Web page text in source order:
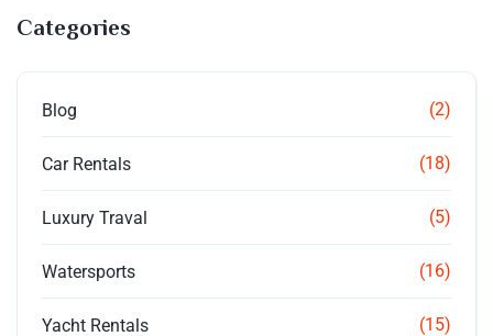
Categories
Blog (2)
Car Rentals (18)
Luxury Traval (5)
Watersports (16)
Yacht Rentals (15)